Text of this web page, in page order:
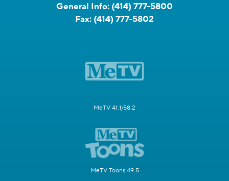
General Info: (414) 777-5800
Fax: (414) 777-5802
MeTV 41.1/58.2
MeTV Toons 49.5